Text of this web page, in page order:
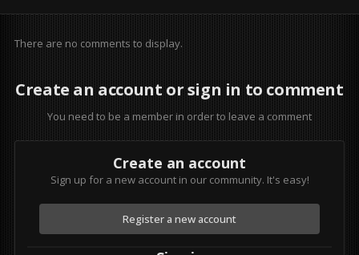
There are no comments to display.
Create an account or sign in to comment
You need to be a member in order to leave a comment
Create an account
Sign up for a new account in our community. It's easy!
Register a new account